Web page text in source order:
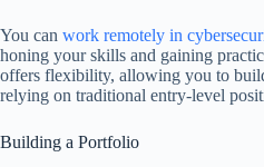
You can work remotely in
honing your skills and gaining
offers flexibility, allowing you to
relying on traditional entry-level
Building a Portfolio